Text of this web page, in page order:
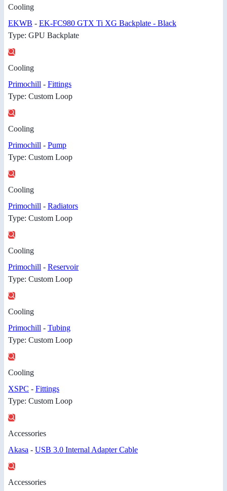
Cooling
EKWB - EK-FC980 GTX Ti XG Backplate - Black
Type: GPU Backplate
Cooling
Primochill - Fittings
Type: Custom Loop
Cooling
Primochill - Pump
Type: Custom Loop
Cooling
Primochill - Radiators
Type: Custom Loop
Cooling
Primochill - Reservoir
Type: Custom Loop
Cooling
Primochill - Tubing
Type: Custom Loop
Cooling
XSPC - Fittings
Type: Custom Loop
Accessories
Akasa - USB 3.0 Internal Adapter Cable
Accessories